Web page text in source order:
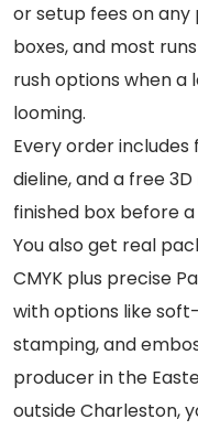
or setup fees on any
boxes, and most
rush options when a
looming.
Every order
dieline, and a free
finished box before
You also get real
CMYK plus precise
with options like
stamping, and
producer in the
outside Charleston,